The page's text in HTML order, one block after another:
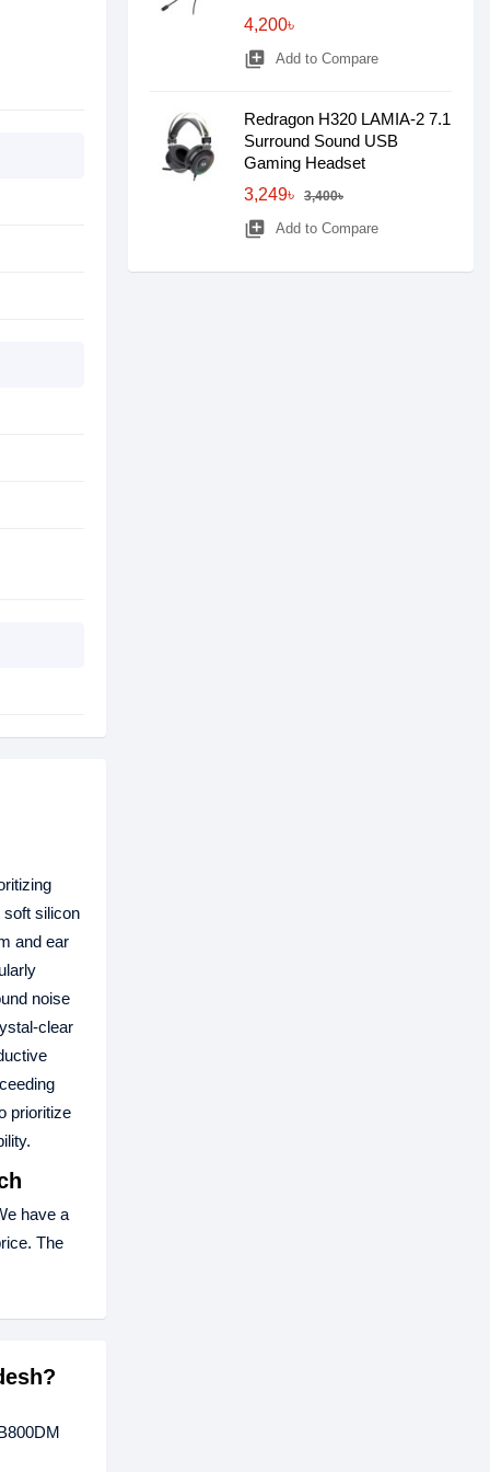
soft silicon
and ear
noise
clear
prioritize
have a
The
4,200৳
library_add Add to Compare
Redragon H320 LAMIA-2 7.1
Surround Sound USB
Gaming Headset
3,249৳
3,400৳
library_add Add to Compare